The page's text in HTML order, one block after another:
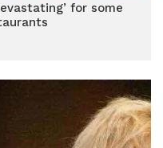
for some